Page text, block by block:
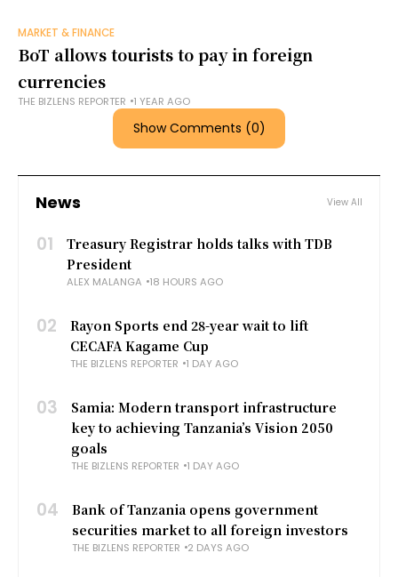
MARKET & FINANCE
BoT allows tourists to pay in foreign
currencies
THE BIZLENS REPORTER 1 YEAR AGO
Show Comments (0)
News View All
01
Treasury Registrar holds talks with TDB
President
ALEX MALANGA 18 HOURS AGO
02
Rayon Sports end 28-year wait to lift
CECAFA Kagame Cup
THE BIZLENS REPORTER 1 DAY AGO
03
Samia: Modern transport infrastructure
key to achieving Tanzania’s Vision 2050
goals
THE BIZLENS REPORTER 1 DAY AGO
04
Bank of Tanzania opens government
securities market to all foreign investors
THE BIZLENS REPORTER 2 DAYS AGO